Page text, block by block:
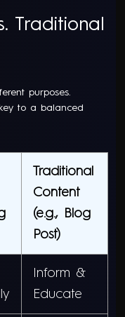
Traditional
purposes.
to a balanced
Traditional
Content
(e.g., Blog
Post)
Inform &
Educate